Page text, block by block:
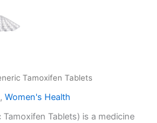
Tamoxifen Tablets
, Women's Health
Tablets) is a medicine